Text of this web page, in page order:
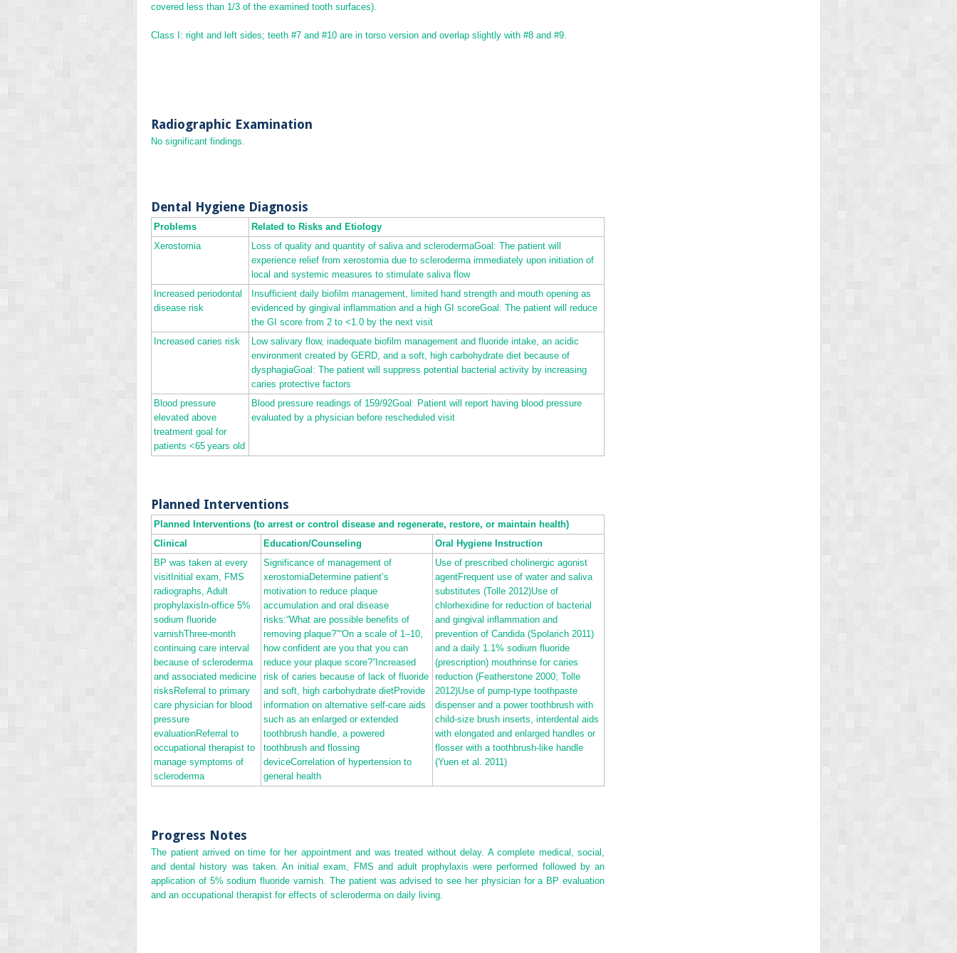
covered less than 1/3 of the examined tooth surfaces).
Class I: right and left sides; teeth #7 and #10 are in torso version and overlap slightly with #8 and #9.
Radiographic Examination
No significant findings.
Dental Hygiene Diagnosis
Problems
Related to Risks and Etiology
Xerostomia
Loss of quality and quantity of saliva and sclerodermaGoal: The patient will
experience relief from xerostomia due to scleroderma immediately upon initiation of
local and systemic measures to stimulate saliva flow
Increased periodontal
disease risk
Insufficient daily biofilm management, limited hand strength and mouth opening as
evidenced by gingival inflammation and a high GI scoreGoal: The patient will reduce
the GI score from 2 to <1.0 by the next visit
Increased caries risk
Low salivary flow, inadequate biofilm management and fluoride intake, an acidic
environment created by GERD, and a soft, high carbohydrate diet because of
dysphagiaGoal: The patient will suppress potential bacterial activity by increasing
caries protective factors
Blood pressure
elevated above
treatment goal for
patients <65 years old
Blood pressure readings of 159/92Goal: Patient will report having blood pressure
evaluated by a physician before rescheduled visit
Planned Interventions
Planned Interventions (to arrest or control disease and regenerate, restore, or maintain health)
Clinical
Education/Counseling
Oral Hygiene Instruction
BP was taken at every
visitInitial exam, FMS
radiographs, Adult
prophylaxisIn‐office 5%
sodium fluoride
varnishThree‐month
continuing care interval
because of scleroderma
and associated medicine
risksReferral to primary
care physician for blood
pressure
evaluationReferral to
occupational therapist to
manage symptoms of
scleroderma
Significance of management of
xerostomiaDetermine patient’s
motivation to reduce plaque
accumulation and oral disease
risks:“What are possible benefits of
removing plaque?”“On a scale of 1–10,
how confident are you that you can
reduce your plaque score?”Increased
risk of caries because of lack of fluoride
and soft, high carbohydrate dietProvide
information on alternative self‐care aids
such as an enlarged or extended
toothbrush handle, a powered
toothbrush and flossing
deviceCorrelation of hypertension to
general health
Use of prescribed cholinergic agonist
agentFrequent use of water and saliva
substitutes (Tolle 2012)Use of
chlorhexidine for reduction of bacterial
and gingival inflammation and
prevention of Candida (Spolarich 2011)
and a daily 1.1% sodium fluoride
(prescription) mouthrinse for caries
reduction (Featherstone 2000; Tolle
2012)Use of pump‐type toothpaste
dispenser and a power toothbrush with
child‐size brush inserts, interdental aids
with elongated and enlarged handles or
flosser with a toothbrush‐like handle
(Yuen et al. 2011)
Progress Notes
The patient arrived on time for her appointment and was treated without delay. A complete medical, social,
and dental history was taken. An initial exam, FMS and adult prophylaxis were performed followed by an
application of 5% sodium fluoride varnish. The patient was advised to see her physician for a BP evaluation
and an occupational therapist for effects of scleroderma on daily living.